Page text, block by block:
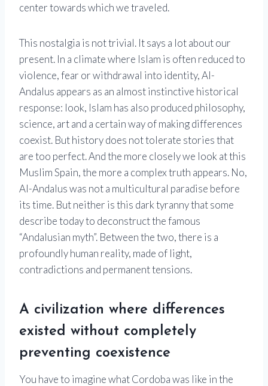
center towards which we traveled.
This nostalgia is not trivial. It says a lot about our
present. In a climate where Islam is often reduced to
violence, fear or withdrawal into identity, Al-
Andalus appears as an almost instinctive historical
response: look, Islam has also produced philosophy,
science, art and a certain way of making differences
coexist. But history does not tolerate stories that
are too perfect. And the more closely we look at this
Muslim Spain, the more a complex truth appears. No,
Al-Andalus was not a multicultural paradise before
its time. But neither is this dark tyranny that some
describe today to deconstruct the famous
“Andalusian myth”. Between the two, there is a
profoundly human reality, made of light,
contradictions and permanent tensions.
A civilization where differences
existed without completely
preventing coexistence
You have to imagine what Cordoba was like in the